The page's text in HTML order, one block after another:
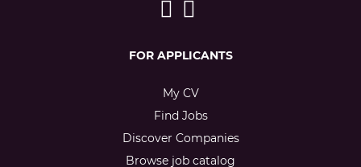
FOR APPLICANTS
My CV
Find Jobs
Discover Companies
Browse job catalog